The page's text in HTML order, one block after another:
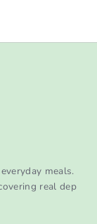
meals.
real dep